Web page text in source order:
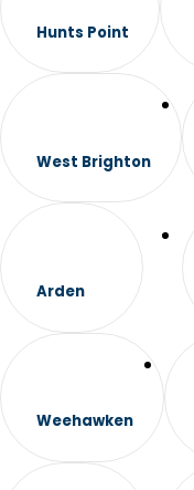
Hunts Point
West Brighton
Arden
Weehawken